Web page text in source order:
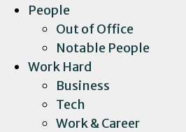
People
Out of Office
Notable People
Work Hard
Business
Tech
Work & Career